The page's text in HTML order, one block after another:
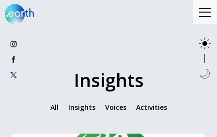
Insights
All Insights Voices Activities